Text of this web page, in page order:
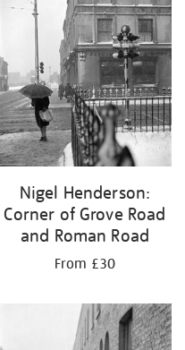
Nigel Henderson:
Corner of Grove Road
and Roman Road
From £30